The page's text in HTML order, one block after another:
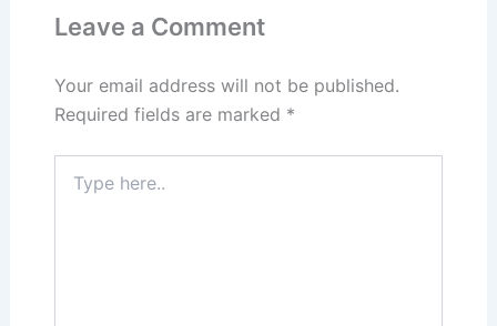
Leave a Comment
Your email address will not be published.
Required fields are marked *
here..